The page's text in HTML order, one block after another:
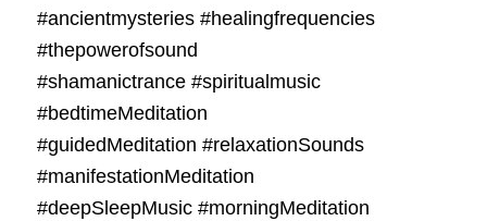
#ancientmysteries #healingfrequencies
#thepowerofsound
#shamanictrance #spiritualmusic
#bedtimeMeditation
#guidedMeditation #relaxationSounds
#manifestationMeditation
#deepSleepMusic #morningMeditation